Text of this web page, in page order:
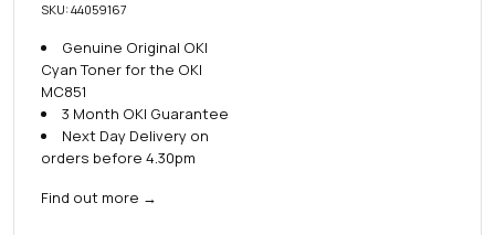
SKU: 44059167
Genuine Original OKI
Cyan Toner for the OKI
MC851
3 Month OKI Guarantee
Next Day Delivery on
orders before 4.30pm
Find out more →